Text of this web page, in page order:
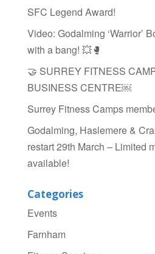
o
o
k
SFC Legend Award!
Video: Godalming ‘Warrior’
with a bang! 💥🥊
🤝 SURREY FITNESS
BUSINESS CENTRE￼
Surrey Fitness Camps
Godalming, Haslemere &
restart 29th March – Limited
available!
Categories
Events
Farnham